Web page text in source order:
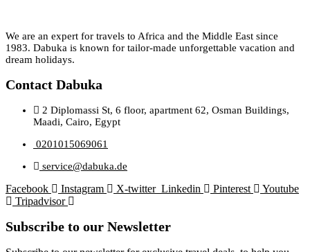
We are an expert for travels to Africa and the Middle East since
1983. Dabuka is known for tailor-made unforgettable vacation and
dream holidays.
Contact Dabuka
2 Diplomassi St, 6 floor, apartment 62, Osman Buildings,
Maadi, Cairo, Egypt
0201015069061
service@dabuka.de
Facebook Instagram X-twitter Linkedin Pinterest
Youtube
Tripadvisor
Subscribe to our Newsletter